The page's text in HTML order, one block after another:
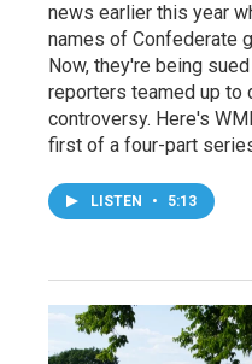
news earlier this year
names of Confederate
Now, they're being
reporters teamed up to
controversy. Here's
first of a four-part
LISTEN • 5:13